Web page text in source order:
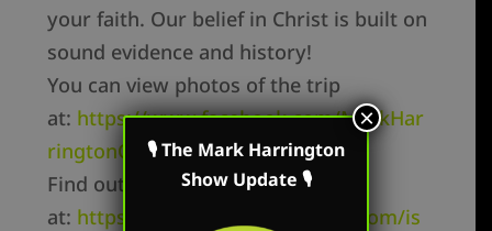
your faith. Our belief in Christ is built on
sound evidence and history!
You can view photos of the trip
at: https://www.facebook.com/MarkHar
ringtonOfficial
Find out more about the tour
at: https://www.tomthepreacher.com/is
🎙 The Mark Harrington
Show Update 🎙
×